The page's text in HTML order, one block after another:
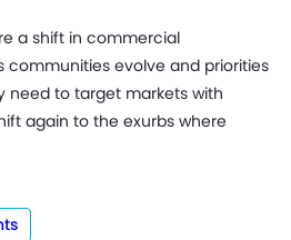
a shift in commercial
evolve and priorities
need to target markets with
again to the exurbs where